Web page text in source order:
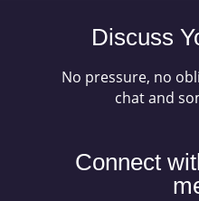
Discuss
No pressure, no
chat and
Connect